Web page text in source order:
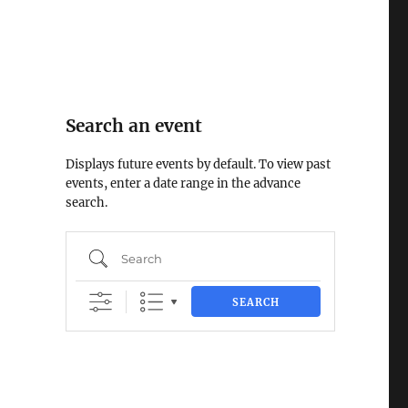
Search an event
Displays future events by default. To view past
events, enter a date range in the advance
search.
Search
SEARCH